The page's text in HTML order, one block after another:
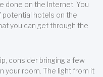
done on the Internet. You
potential hotels on the
you can get through the
consider bringing a few
your room. The light from it